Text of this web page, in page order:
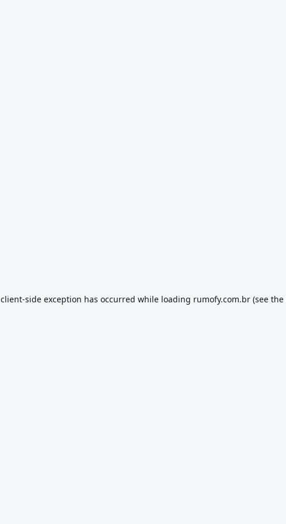
client-side exception has occurred while loading rumofy.com.br (see the